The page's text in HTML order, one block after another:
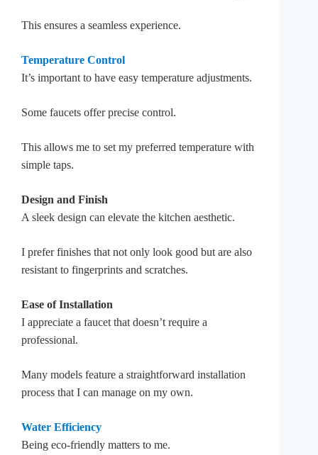
This ensures a seamless experience.
Temperature Control
It’s important to have easy temperature adjustments.
Some faucets offer precise control.
This allows me to set my preferred temperature with
simple taps.
Design and Finish
A sleek design can elevate the kitchen aesthetic.
I prefer finishes that not only look good but are also
resistant to fingerprints and scratches.
Ease of Installation
I appreciate a faucet that doesn’t require a
professional.
Many models feature a straightforward installation
process that I can manage on my own.
Water Efficiency
Being eco-friendly matters to me.